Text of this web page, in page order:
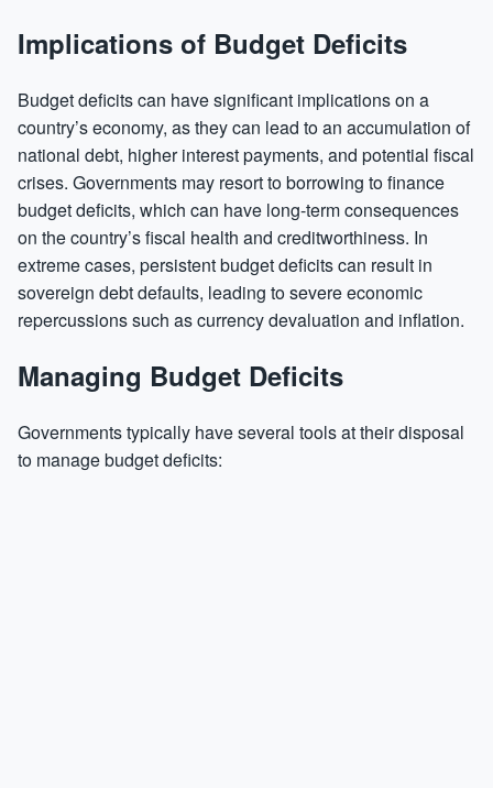
Implications of Budget Deficits
Budget deficits can have significant implications on a
country’s economy, as they can lead to an accumulation of
national debt, higher interest payments, and potential fiscal
crises. Governments may resort to borrowing to finance
budget deficits, which can have long-term consequences
on the country’s fiscal health and creditworthiness. In
extreme cases, persistent budget deficits can result in
sovereign debt defaults, leading to severe economic
repercussions such as currency devaluation and inflation.
Managing Budget Deficits
Governments typically have several tools at their disposal
to manage budget deficits: